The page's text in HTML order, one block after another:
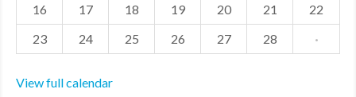
CONTACT US
16
17 18 19 20 21
22
23
24 25 26 27 28 ·
View full calendar